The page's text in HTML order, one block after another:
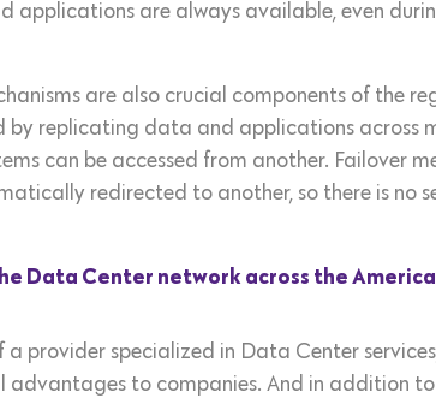
applications are always available, even
are also crucial components of the
by replicating data and applications across
can be accessed from another. Failover
redirected to another, so there is no
Data Center network across the
a provider specialized in Data Center
advantages to companies. And in addition